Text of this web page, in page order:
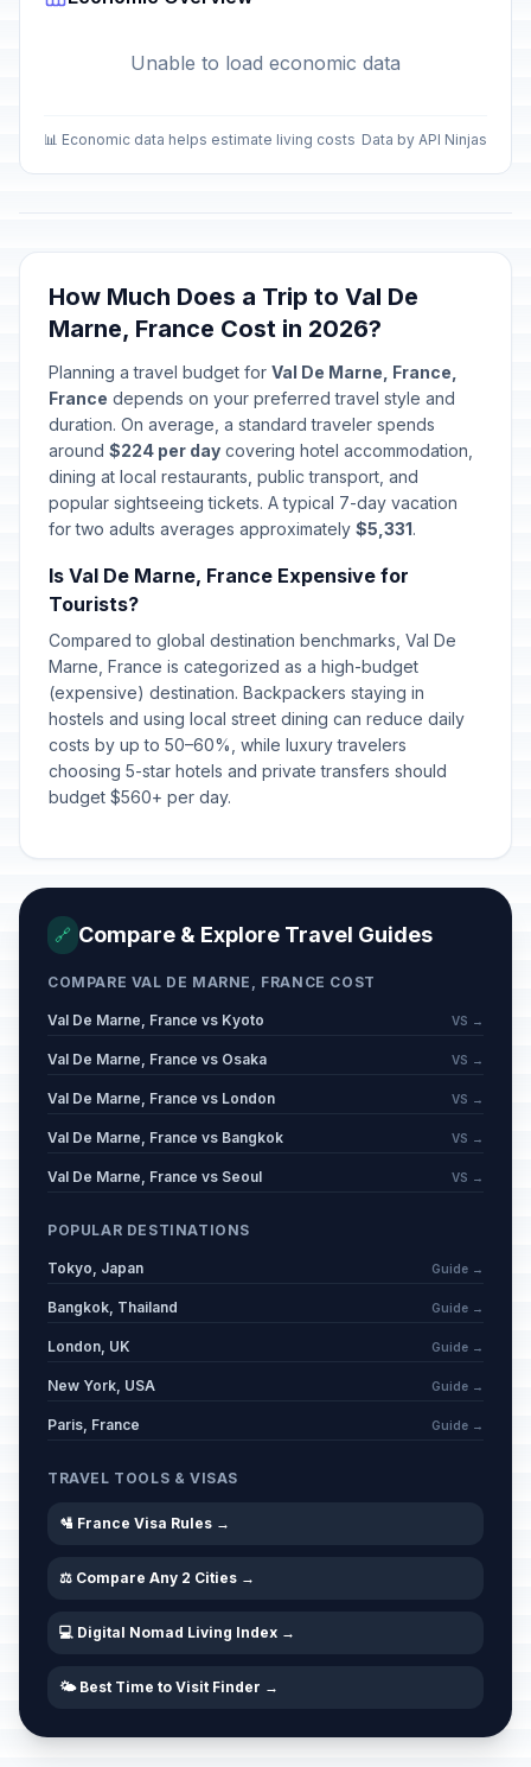
Unable to load economic data
📊 Economic data helps estimate living costs Data by API Ninjas
How Much Does a Trip to Val De
Marne, France Cost in 2026?
Planning a travel budget for Val De Marne, France,
France depends on your preferred travel style and
duration. On average, a standard traveler spends
around $224 per day covering hotel accommodation,
dining at local restaurants, public transport, and
popular sightseeing tickets. A typical 7-day vacation
for two adults averages approximately $5,331.
Is Val De Marne, France Expensive for
Tourists?
Compared to global destination benchmarks, Val De
Marne, France is categorized as a high-budget
(expensive) destination. Backpackers staying in
hostels and using local street dining can reduce daily
costs by up to 50–60%, while luxury travelers
choosing 5-star hotels and private transfers should
budget $560+ per day.
🔗 Compare & Explore Travel Guides
COMPARE VAL DE MARNE, FRANCE COST
Val De Marne, France vs Kyoto VS →
Val De Marne, France vs Osaka VS →
Val De Marne, France vs London VS →
Val De Marne, France vs Bangkok VS →
Val De Marne, France vs Seoul VS →
POPULAR DESTINATIONS
Tokyo, Japan Guide →
Bangkok, Thailand Guide →
London, UK Guide →
New York, USA Guide →
Paris, France Guide →
TRAVEL TOOLS & VISAS
🛂 France Visa Rules →
⚖️ Compare Any 2 Cities →
💻 Digital Nomad Living Index →
🌤️ Best Time to Visit Finder →